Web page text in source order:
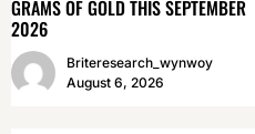
GRAMS OF GOLD THIS SEPTEMBER
2026
Briteresearch_wynwoy
August 6, 2026